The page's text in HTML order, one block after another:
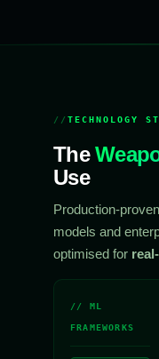
TECHNOLOGY
The
Use
Production-
models and
optimised for
// ML
FRAMEWORKS